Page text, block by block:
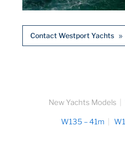
Contact Westport Yachts
New Yachts Models
W135 – 41m